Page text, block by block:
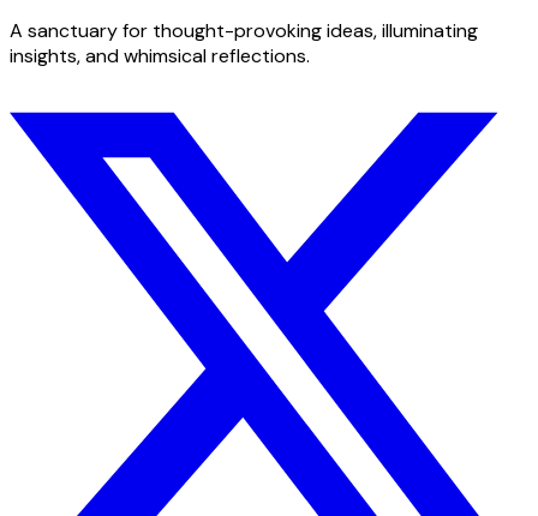
A sanctuary for thought-provoking ideas, illuminating
insights, and whimsical reflections.